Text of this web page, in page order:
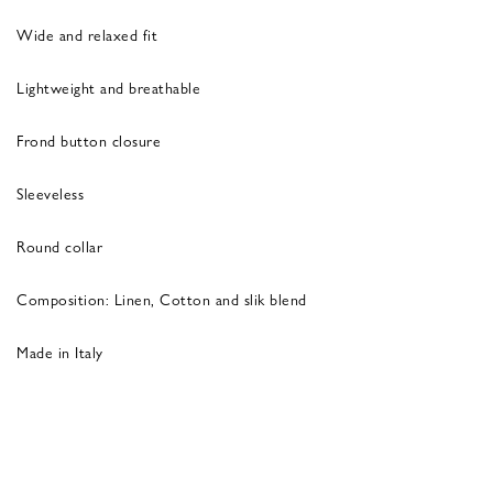
Wide and relaxed fit
Lightweight and breathable
Frond button closure
Sleeveless
Round collar
Composition: Linen, Cotton and slik blend
Made in Italy